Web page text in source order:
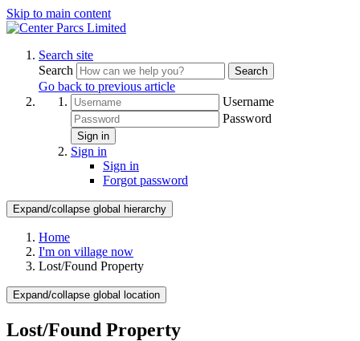
Skip to main content
Search site
Search
Search
Go back to previous article
Username
Password
Sign in
Sign in
Sign in
Forgot password
Expand/collapse global hierarchy
Home
I'm on village now
Lost/Found Property
Expand/collapse global location
Lost/Found Property